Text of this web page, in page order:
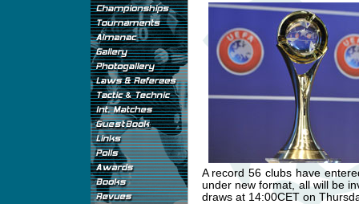
A record 56 clubs have
under new format, all will be
draws at 14:00CET on